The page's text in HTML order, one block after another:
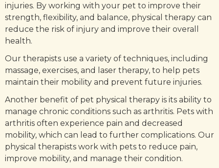
injuries. By working with your pet to improve their
strength, flexibility, and balance, physical therapy can
reduce the risk of injury and improve their overall
health.
Our therapists use a variety of techniques, including
massage, exercises, and laser therapy, to help pets
maintain their mobility and prevent future injuries.
Another benefit of pet physical therapy is its ability to
manage chronic conditions such as arthritis. Pets with
arthritis often experience pain and decreased
mobility, which can lead to further complications. Our
physical therapists work with pets to reduce pain,
improve mobility, and manage their condition.